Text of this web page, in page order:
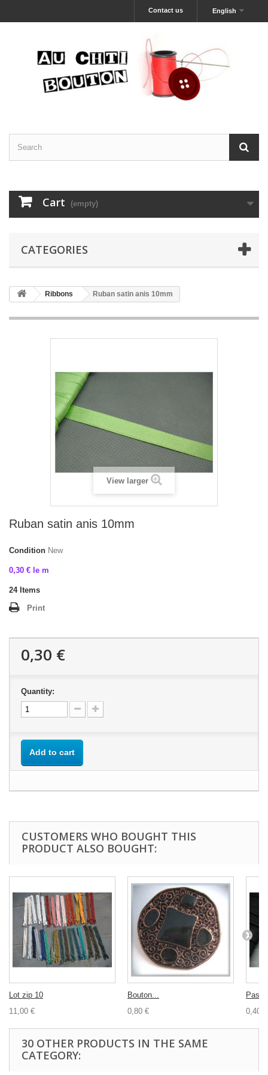
English
Contact us
Cart (empty)
CATEGORIES
Ribbons Ruban satin anis 10mm
View larger
Ruban satin anis 10mm
Condition New
0,30 € le m
24 Items
Print
0,30 €
Quantity:
Add to cart
CUSTOMERS WHO BOUGHT THIS
PRODUCT ALSO BOUGHT:
Lot zip 10
11,00 €
Bouton...
0,80 €
0,40 €
30 OTHER PRODUCTS IN THE SAME
CATEGORY: